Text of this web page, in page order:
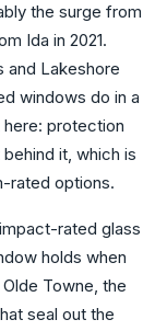
the surge from
Ida in 2021.
and Lakeshore
windows do in a
protection
it, which is
rated options.
rated glass
holds when
Towne, the
seal out the